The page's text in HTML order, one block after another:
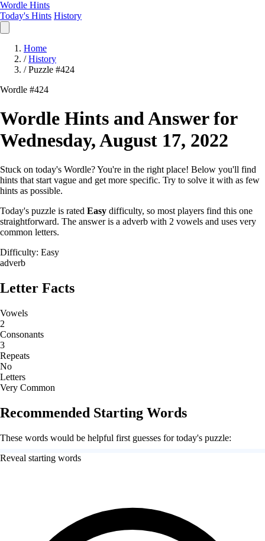
Wordle Hints
Today's Hints History
Home
/ History
/ Puzzle #424
Wordle #424
Wordle Hints and Answer for
Wednesday, August 17, 2022
Stuck on today's Wordle? You're in the right place! Below you'll find
hints that start vague and get more specific. Try to solve it with as few
hints as possible.
Today's puzzle is rated Easy difficulty, so most players find this one
straightforward. The answer is a adverb with 2 vowels and uses very
common letters.
Difficulty: Easy
adverb
Letter Facts
Vowels
2
Consonants
3
Repeats
No
Letters
Very Common
Recommended Starting Words
These words would be helpful first guesses for today's puzzle:
Reveal starting words